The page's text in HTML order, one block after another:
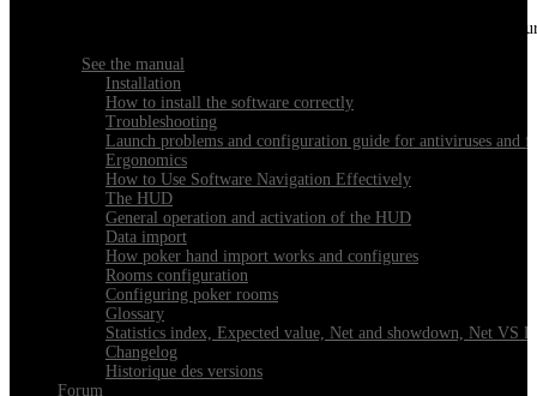
Everything you need to know about installing, navigating and
See the manual
Installation
How to install the software correctly
Troubleshooting
Launch problems and configuration guide for antiviruses and
Ergonomics
How to Use Software Navigation Effectively
The HUD
General operation and activation of the HUD
Data import
How poker hand import works and configures
Rooms configuration
Configuring poker rooms
Glossary
Statistics index, Expected value, Net and showdown, Net VS
Changelog
Historique des versions
Forum